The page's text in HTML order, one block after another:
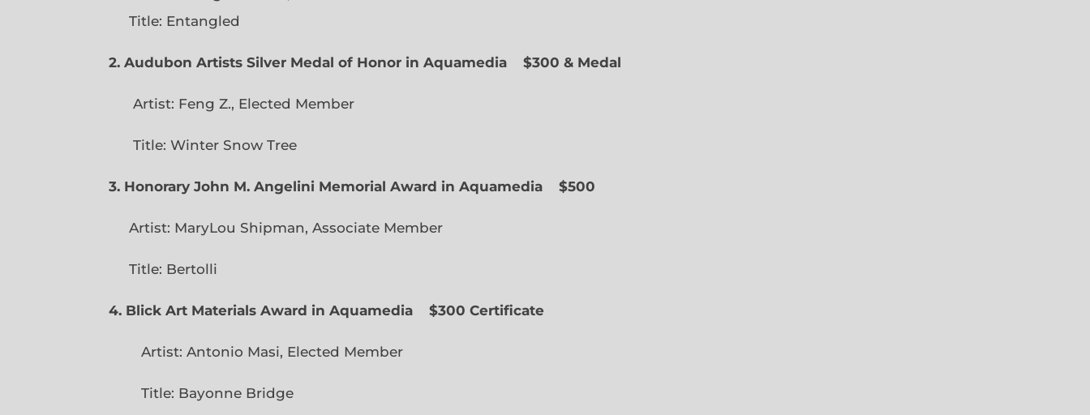
Title: Entangled
2. Audubon Artists Silver Medal of Honor in Aquamedia $300 & Medal
Artist: Feng Z., Elected Member
Title: Winter Snow Tree
3. Honorary John M. Angelini Memorial Award in Aquamedia $500
Artist: MaryLou Shipman, Associate Member
Title: Bertolli
4. Blick Art Materials Award in Aquamedia $300 Certificate
Artist: Antonio Masi, Elected Member
Title: Bayonne Bridge